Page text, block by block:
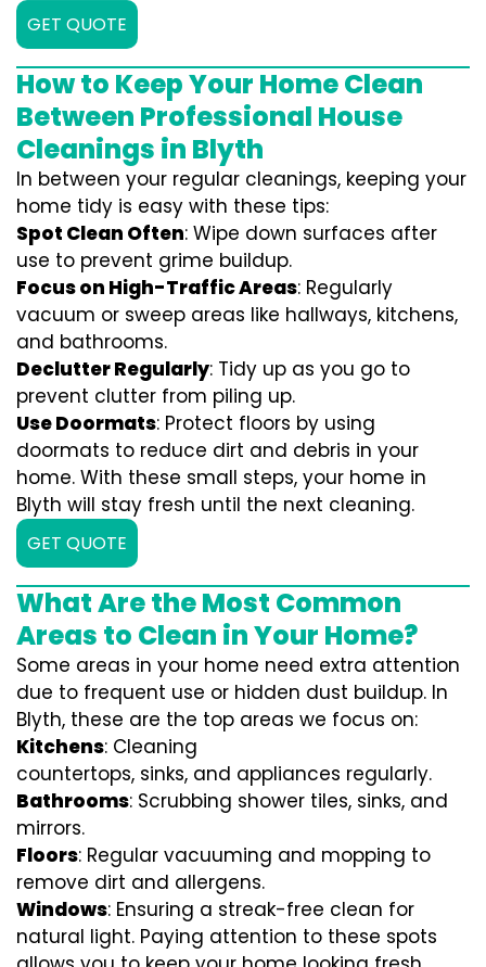
GET QUOTE
How to Keep Your Home Clean
Between Professional House
Cleanings in Blyth
In between your regular cleanings, keeping your
home tidy is easy with these tips:
Spot Clean Often: Wipe down surfaces after
use to prevent grime buildup.
Focus on High-Traffic Areas: Regularly
vacuum or sweep areas like hallways, kitchens,
and bathrooms.
Declutter Regularly: Tidy up as you go to
prevent clutter from piling up.
Use Doormats: Protect floors by using
doormats to reduce dirt and debris in your
home. With these small steps, your home in
Blyth will stay fresh until the next cleaning.
GET QUOTE
What Are the Most Common
Areas to Clean in Your Home?
Some areas in your home need extra attention
due to frequent use or hidden dust buildup. In
Blyth, these are the top areas we focus on:
Kitchens: Cleaning
countertops, sinks, and appliances regularly.
Bathrooms: Scrubbing shower tiles, sinks, and
mirrors.
Floors: Regular vacuuming and mopping to
remove dirt and allergens.
Windows: Ensuring a streak-free clean for
natural light. Paying attention to these spots